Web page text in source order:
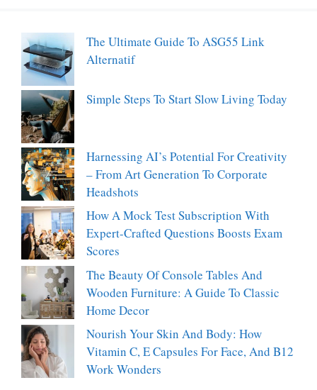
The Ultimate Guide To ASG55 Link
Alternatif
Simple Steps To Start Slow Living Today
Harnessing AI’s Potential For Creativity
– From Art Generation To Corporate
Headshots
How A Mock Test Subscription With
Expert-Crafted Questions Boosts Exam
Scores
The Beauty Of Console Tables And
Wooden Furniture: A Guide To Classic
Home Decor
Nourish Your Skin And Body: How
Vitamin C, E Capsules For Face, And B12
Work Wonders